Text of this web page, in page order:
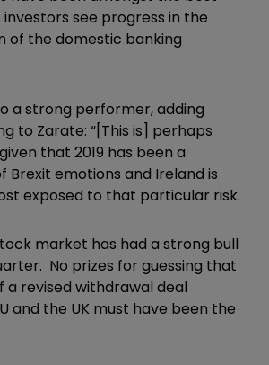
see progress in the
of the domestic banking
a strong performer, adding
to Zarate: “[This is] perhaps
that 2019 has been a
Brexit emotions and Ireland is
exposed to that particular risk.
market has had a strong bull
No prizes for guessing that
a revised withdrawal deal
and the UK must have been the